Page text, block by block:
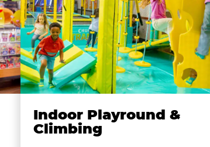
Indoor Playround &
Climbing